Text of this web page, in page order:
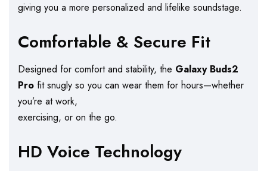
giving you a more personalized and lifelike soundstage.
Comfortable & Secure Fit
Designed for comfort and stability, the Galaxy Buds2
Pro fit snugly so you can wear them for hours—whether
you’re at work,
exercising, or on the go.
HD Voice Technology